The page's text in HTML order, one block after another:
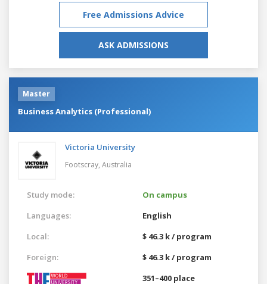
Free Admissions Advice
ASK ADMISSIONS
Master
Business Analytics (Professional)
Victoria University
Footscray, Australia
Study mode:
On campus
Languages:
English
Local:
$ 46.3 k / program
Foreign:
$ 46.3 k / program
351–400 place